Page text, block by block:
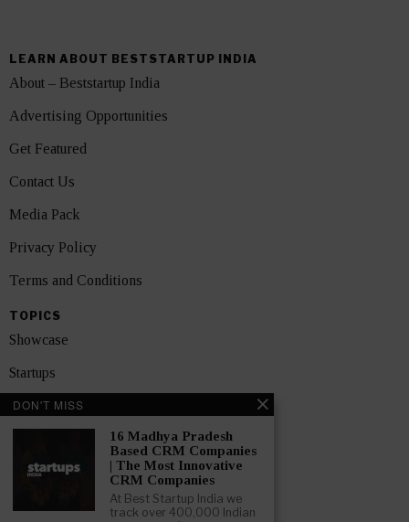
LEARN ABOUT BESTSTARTUP INDIA
About – Beststartup India
Advertising Opportunities
Get Featured
Contact Us
Media Pack
Privacy Policy
Terms and Conditions
TOPICS
Showcase
Startups
News
India
DON'T MISS
16 Madhya Pradesh
Based CRM Companies
| The Most Innovative
CRM Companies
At Best Startup India we
track over 400,000 Indian